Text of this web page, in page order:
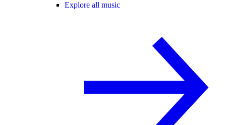
Explore all music